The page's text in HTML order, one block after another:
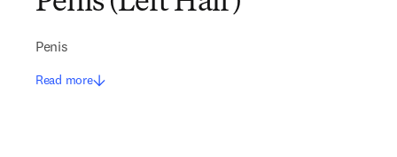
Penis
Read more